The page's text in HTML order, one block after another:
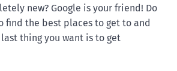
new? Google is your friend! Do
find the best places to get to and
thing you want is to get